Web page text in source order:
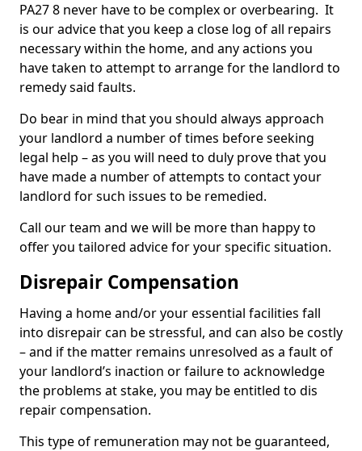
PA27 8 never have to be complex or overbearing. It
is our advice that you keep a close log of all repairs
necessary within the home, and any actions you
have taken to attempt to arrange for the landlord to
remedy said faults.
Do bear in mind that you should always approach
your landlord a number of times before seeking
legal help – as you will need to duly prove that you
have made a number of attempts to contact your
landlord for such issues to be remedied.
Call our team and we will be more than happy to
offer you tailored advice for your specific situation.
Disrepair Compensation
Having a home and/or your essential facilities fall
into disrepair can be stressful, and can also be costly
– and if the matter remains unresolved as a fault of
your landlord’s inaction or failure to acknowledge
the problems at stake, you may be entitled to dis
repair compensation.
This type of remuneration may not be guaranteed,